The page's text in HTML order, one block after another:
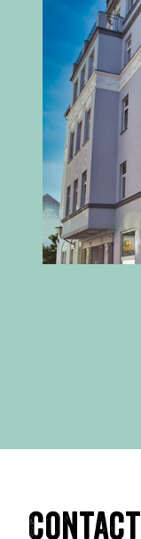
Contact